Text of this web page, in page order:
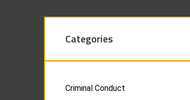
Categories
Criminal Conduct